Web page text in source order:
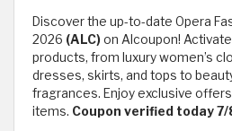
Discover the up-to-date Opera
2026 (ALC)on Alcoupon!
products, from luxury women’s
dresses, skirts, and tops to
fragrances. Enjoy exclusive
items. Coupon verified today